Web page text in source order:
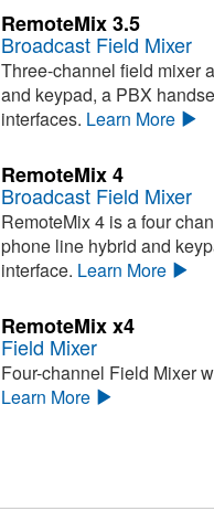
RemoteMix 3.5
Broadcast Field Mixer
Three-channel field mixer
and keypad, a PBX
interfaces. Learn More
RemoteMix 4
Broadcast Field Mixer
RemoteMix 4 is a four
phone line hybrid and
interface. Learn More
RemoteMix x4
Field Mixer
Four-channel Field Mixer
Learn More